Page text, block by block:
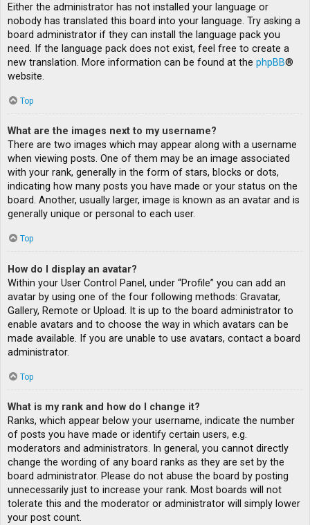
Either the administrator has not installed your language or
nobody has translated this board into your language. Try asking a
board administrator if they can install the language pack you
need. If the language pack does not exist, feel free to create a
new translation. More information can be found at the phpBB®
website.
Top
What are the images next to my username?
There are two images which may appear along with a username
when viewing posts. One of them may be an image associated
with your rank, generally in the form of stars, blocks or dots,
indicating how many posts you have made or your status on the
board. Another, usually larger, image is known as an avatar and is
generally unique or personal to each user.
Top
How do I display an avatar?
Within your User Control Panel, under “Profile” you can add an
avatar by using one of the four following methods: Gravatar,
Gallery, Remote or Upload. It is up to the board administrator to
enable avatars and to choose the way in which avatars can be
made available. If you are unable to use avatars, contact a board
administrator.
Top
What is my rank and how do I change it?
Ranks, which appear below your username, indicate the number
of posts you have made or identify certain users, e.g.
moderators and administrators. In general, you cannot directly
change the wording of any board ranks as they are set by the
board administrator. Please do not abuse the board by posting
unnecessarily just to increase your rank. Most boards will not
tolerate this and the moderator or administrator will simply lower
your post count.